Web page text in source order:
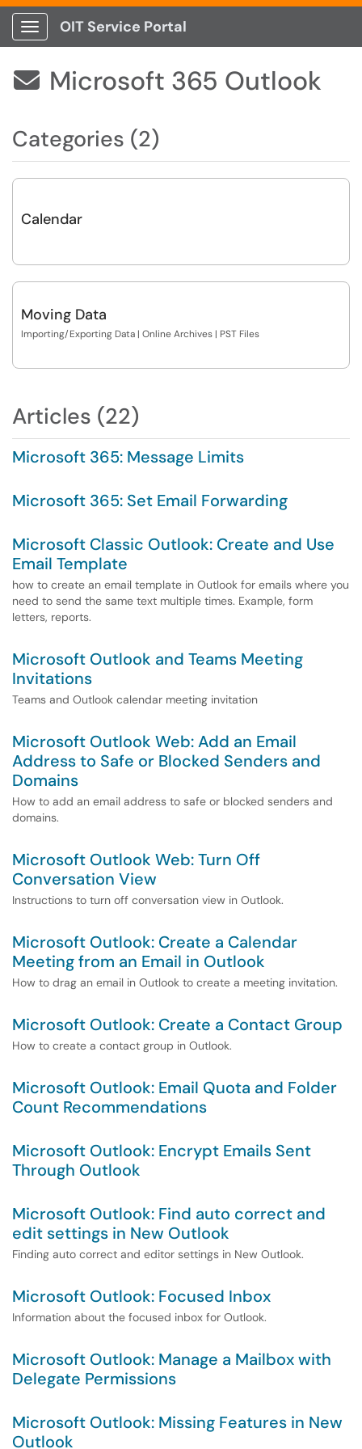
Show Applications Menu
OIT Service Portal
 Microsoft 365 Outlook
Categories (2)
Calendar
Moving Data
Importing/Exporting Data | Online Archives | PST Files
Articles (22)
Microsoft 365: Message Limits
Microsoft 365: Set Email Forwarding
Microsoft Classic Outlook: Create and Use
Email Template
how to create an email template in Outlook for emails where you
need to send the same text multiple times. Example, form
letters, reports.
Microsoft Outlook and Teams Meeting
Invitations
Teams and Outlook calendar meeting invitation
Microsoft Outlook Web: Add an Email
Address to Safe or Blocked Senders and
Domains
How to add an email address to safe or blocked senders and
domains.
Microsoft Outlook Web: Turn Off
Conversation View
Instructions to turn off conversation view in Outlook.
Microsoft Outlook: Create a Calendar
Meeting from an Email in Outlook
How to drag an email in Outlook to create a meeting invitation.
Microsoft Outlook: Create a Contact Group
How to create a contact group in Outlook.
Microsoft Outlook: Email Quota and Folder
Count Recommendations
Microsoft Outlook: Encrypt Emails Sent
Through Outlook
Microsoft Outlook: Find auto correct and
edit settings in New Outlook
Finding auto correct and editor settings in New Outlook.
Microsoft Outlook: Focused Inbox
Information about the focused inbox for Outlook.
Microsoft Outlook: Manage a Mailbox with
Delegate Permissions
Microsoft Outlook: Missing Features in New
Outlook